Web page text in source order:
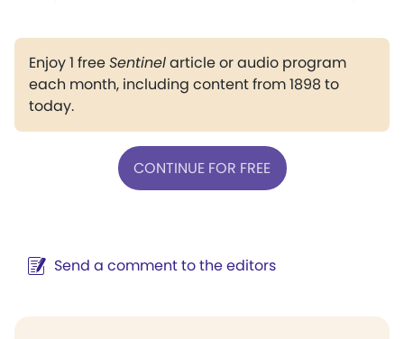
Enjoy 1 freeSentinelarticle or audio program
each month, including content from 1898 to
today.
CONTINUE FOR FREE
Send a comment to the editors